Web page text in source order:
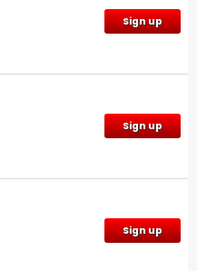
Sign up
Sign up
Sign up